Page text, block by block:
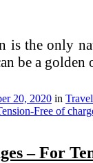
is the only
be a
20, 2020 in
– For